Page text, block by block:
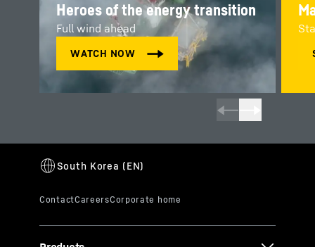
Heroes of the energy transition
Full wind ahead